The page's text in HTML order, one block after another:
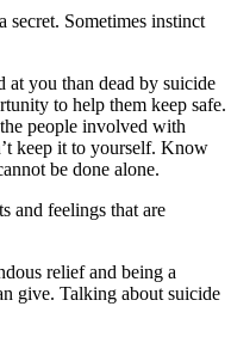
secret. Sometimes instinct
at you than dead by suicide
to help them keep safe.
people involved with
keep it to yourself. Know
be done alone.
and feelings that are
relief and being a
give. Talking about suicide